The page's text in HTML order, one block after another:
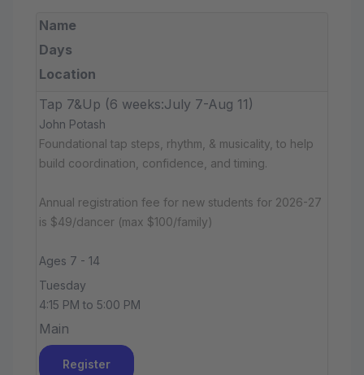
Name
Days
Location
Tap 7&Up (6 weeks:July 7-Aug 11)
John Potash
Foundational tap steps, rhythm, & musicality, to help
build coordination, confidence, and timing.
Annual registration fee for new students for 2026-27
is $49/dancer (max $100/family)
Ages 7 - 14
Tuesday
4:15 PM to 5:00 PM
Main
Register